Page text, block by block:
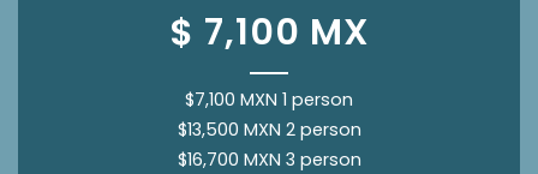
$ 7,100 MX
$7,100 MXN 1 person
$13,500 MXN 2 person
$16,700 MXN 3 person